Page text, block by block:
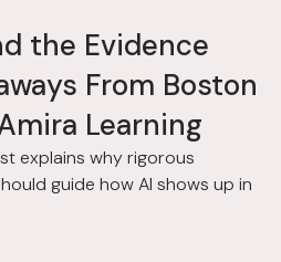
the Evidence
From Boston
Learning
explains why rigorous
guide how AI shows up in